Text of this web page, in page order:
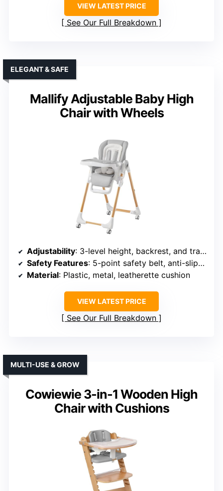
VIEW LATEST PRICE
See Our Full Breakdown
Mallify Adjustable Baby High
Chair with Wheels
ELEGANT & SAFE
Adjustability: 3-level height, backrest, and tray adjustments
Safety Features: 5-point safety belt, anti-slip wheels
Material: Plastic, metal, leatherette cushion
VIEW LATEST PRICE
See Our Full Breakdown
Cowiewie 3-in-1 Wooden High
Chair with Cushions
MULTI-USE & GROW